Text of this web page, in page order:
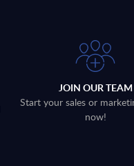
JOIN OUR TEAM
Start your sales or
now!